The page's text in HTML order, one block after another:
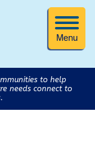
Menu
to help
needs connect to